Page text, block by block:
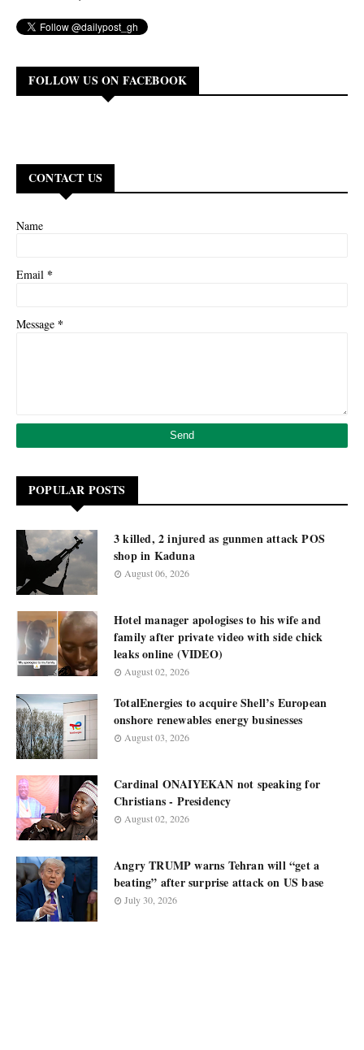
FOLLOW US ON FACEBOOK
CONTACT US
Name
Email *
Message *
POPULAR POSTS
3 killed, 2 injured as gunmen attack POS
shop in Kaduna
August 06, 2026
Hotel manager apologises to his wife and
family after private video with side chick
leaks online (VIDEO)
August 02, 2026
TotalEnergies to acquire Shell’s European
onshore renewables energy businesses
August 03, 2026
Cardinal ONAIYEKAN not speaking for
Christians - Presidency
August 02, 2026
Angry TRUMP warns Tehran will “get a
beating” after surprise attack on US base
July 30, 2026